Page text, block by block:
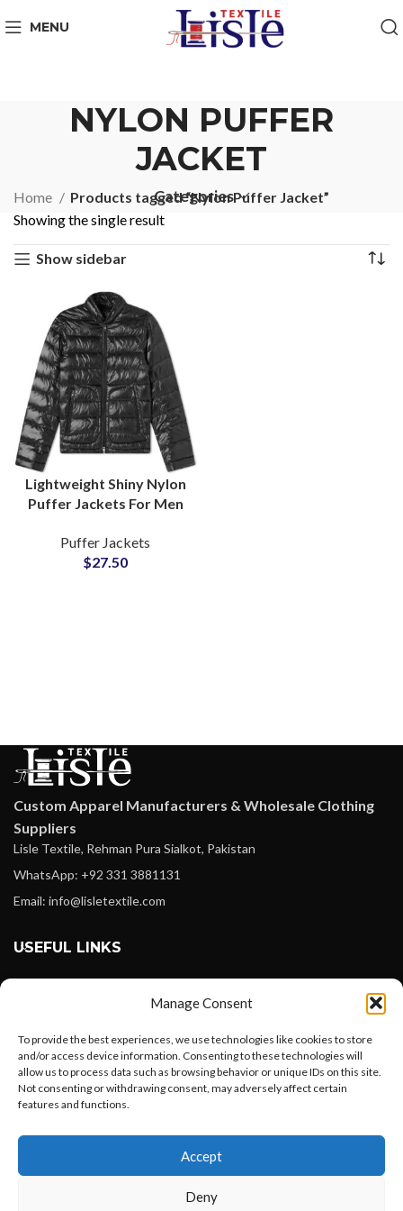
Manage Consent
To provide the best experiences, we use technologies like cookies to store
and/or access device information. Consenting to these technologies will
allow us to process data such as browsing behavior or unique IDs on this site.
Not consenting or withdrawing consent, may adversely affect certain
features and functions.
Accept
Deny
MENU
NYLON PUFFER
JACKET
Categories
Home
Products tagged “Nylon Puffer Jacket”
Showing the single result
Show sidebar
Lightweight Shiny Nylon
Puffer Jackets For Men
Fiber-Padded Fluffy
Bubble Jackets
Puffer Jackets
$27.50
Custom Apparel Manufacturers & Wholesale Clothing
Suppliers
Lisle Textile, Rehman Pura Sialkot, Pakistan
WhatsApp: +92 331 3881131
Email: info@lisletextile.com
USEFUL LINKS
Instagram
Linkedin
Pinterest
Want to customize your clothing with
your own logo and design?